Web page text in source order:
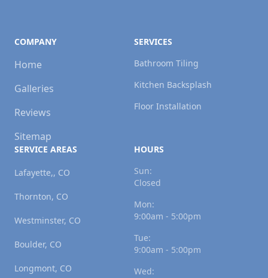
COMPANY
Home
Galleries
Reviews
Sitemap
SERVICES
Bathroom Tiling
Kitchen Backsplash
Floor Installation
SERVICE AREAS
Lafayette,, CO
Thornton, CO
Westminster, CO
Boulder, CO
Longmont, CO
HOURS
Sun:
Closed
Mon:
9:00am - 5:00pm
Tue:
9:00am - 5:00pm
Wed: